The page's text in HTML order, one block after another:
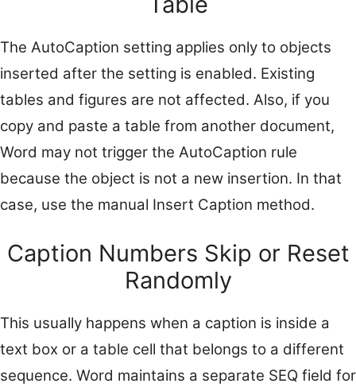
The AutoCaption setting applies only to objects
inserted after the setting is enabled. Existing
tables and figures are not affected. Also, if you
copy and paste a table from another document,
Word may not trigger the AutoCaption rule
because the object is not a new insertion. In that
case, use the manual Insert Caption method.
Caption Numbers Skip or Reset
Randomly
This usually happens when a caption is inside a
text box or a table cell that belongs to a different
sequence. Word maintains a separate SEQ field for